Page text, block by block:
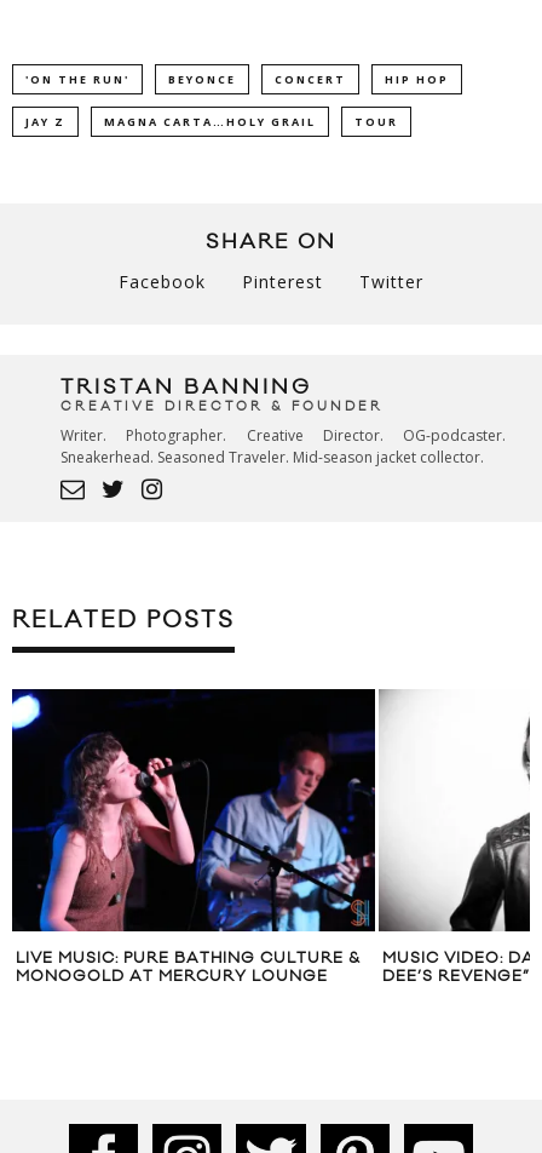
'ON THE RUN' BEYONCE CONCERT HIP HOP
JAY Z MAGNA CARTA…HOLY GRAIL TOUR
SHARE ON
Facebook Pinterest Twitter
TRISTAN BANNING
CREATIVE DIRECTOR & FOUNDER
Writer. Photographer. Creative Director. OG-podcaster.
Sneakerhead. Seasoned Traveler. Mid-season jacket collector.
RELATED POSTS
LIVE MUSIC: PURE BATHING CULTURE &
MONOGOLD AT MERCURY LOUNGE
MUSIC VIDEO:
DEE’S REVENGE”